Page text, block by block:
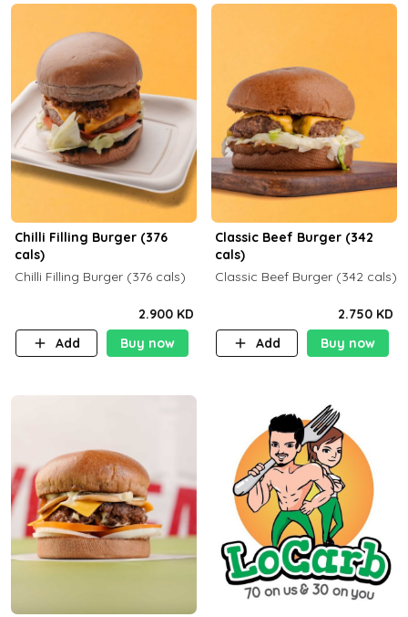
Chilli Filling Burger (376
cals)
Chilli Filling Burger (376 cals)
2.900 KD
Add
Buy now
Classic Beef Burger (342
cals)
Classic Beef Burger (342 cals)
2.750 KD
Add
Buy now